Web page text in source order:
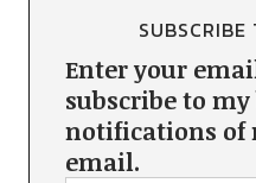
Enter your
subscribe to
notifications of
email.